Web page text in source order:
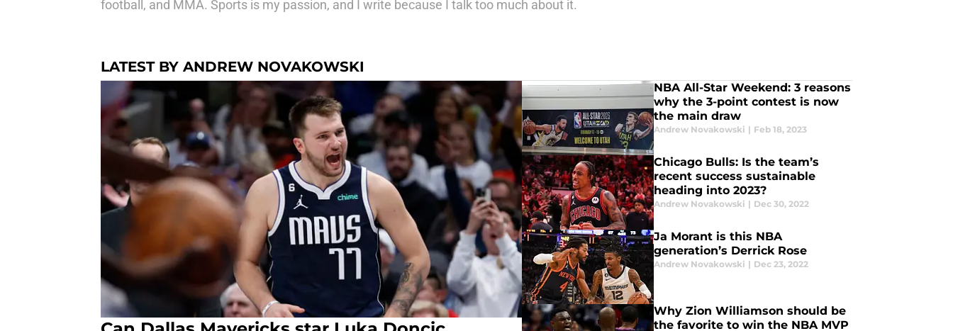
football, and MMA. Sports is my passion, and I write because I talk too much about it.
LATEST BY ANDREW NOVAKOWSKI
NBA All-Star Weekend: 3 reasons
why the 3-point contest is now
the main draw
Andrew Novakowski | Feb 18, 2023
Chicago Bulls: Is the team’s
recent success sustainable
heading into 2023?
Andrew Novakowski | Dec 30, 2022
Ja Morant is this NBA
generation’s Derrick Rose
Andrew Novakowski | Dec 23, 2022
Why Zion Williamson should be
the favorite to win the NBA MVP